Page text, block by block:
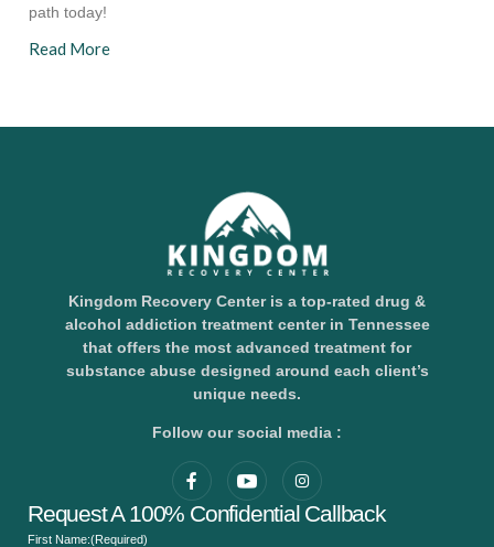
path today!
Read More
Kingdom Recovery Center is a top-rated drug &
alcohol addiction treatment center in Tennessee
that offers the most advanced treatment for
substance abuse designed around each client’s
unique needs.
Follow our social media :
Request A 100% Confidential Callback
First Name:(Required)